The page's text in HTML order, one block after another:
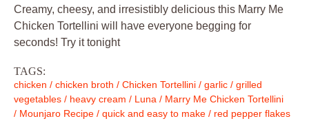
Creamy, cheesy, and irresistibly delicious this Marry Me
Chicken Tortellini will have everyone begging for
seconds! Try it tonight
TAGS:
chicken / chicken broth / Chicken Tortellini / garlic / grilled
vegetables / heavy cream / Luna / Marry Me Chicken Tortellini
/ Mounjaro Recipe / quick and easy to make / red pepper flakes